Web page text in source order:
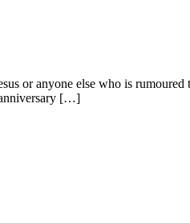
or anyone else who is
[…]